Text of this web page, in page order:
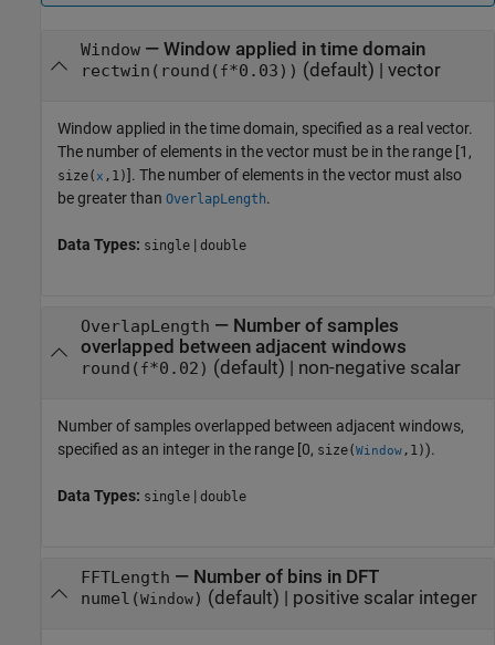
Window— Window applied in time domain
rectwin(round( f*0.03)) (default) | vector
Window applied in the time domain, specified as a real vector.
The number of elements in the vector must be in the range [1,
size(x ,1)]. The number of elements in the vector must also
be greater than OverlapLength.
Data Types: single | double
OverlapLength — Number of samples
overlapped between adjacent windows
round( f*0.02) (default) | non-negative scalar
Number of samples overlapped between adjacent windows,
specified as an integer in the range [0, size(Window ,1)).
Data Types: single | double
FFTLength — Number of bins in DFT
numel(Window) (default) | positive scalar integer